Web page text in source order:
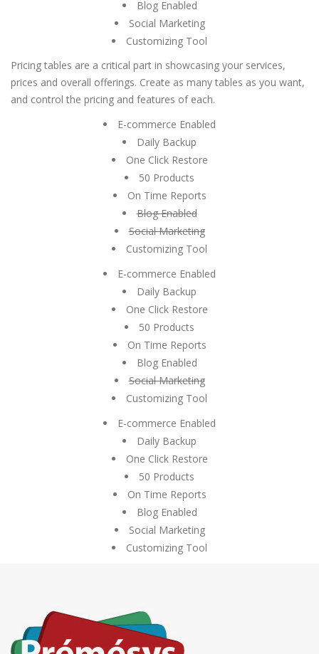
Blog Enabled
Social Marketing
Customizing Tool
Pricing tables are a critical part in showcasing your services,
prices and overall offerings. Create as many tables as you want,
and control the pricing and features of each.
E-commerce Enabled
Daily Backup
One Click Restore
50 Products
On Time Reports
Blog Enabled
Social Marketing
Customizing Tool
E-commerce Enabled
Daily Backup
One Click Restore
50 Products
On Time Reports
Blog Enabled
Social Marketing
Customizing Tool
E-commerce Enabled
Daily Backup
One Click Restore
50 Products
On Time Reports
Blog Enabled
Social Marketing
Customizing Tool